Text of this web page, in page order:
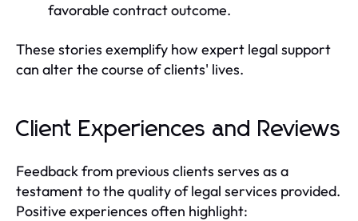
favorable contract outcome.
These stories exemplify how expert legal support
can alter the course of clients' lives.
Client Experiences and Reviews
Feedback from previous clients serves as a
testament to the quality of legal services provided.
Positive experiences often highlight: